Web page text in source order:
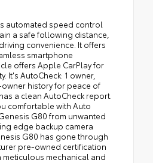
automated speed control
a safe following distance,
convenience. It offers
smartphone
offers Apple CarPlay for
It's AutoCheck: 1 owner,
history for peace of
a clean AutoCheck report.
comfortable with Auto
G80 from unwanted
edge backup camera
G80 has gone through
pre-owned certification
mechanical and